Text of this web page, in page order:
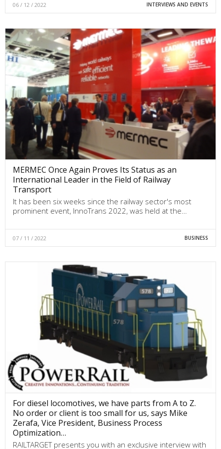
06 / 12 / 2022 INTERVIEWS AND EVENTS
MERMEC Once Again Proves Its Status as an
International Leader in the Field of Railway
Transport
It has been six weeks since the railway sector's most
prominent event, InnoTrans 2022, was held at the…
07 / 11 / 2022 BUSINESS
For diesel locomotives, we have parts from A to Z.
No order or client is too small for us, says Mike
Zerafa, Vice President, Business Process
Optimization…
RAILTARGET presents you with an exclusive interview with